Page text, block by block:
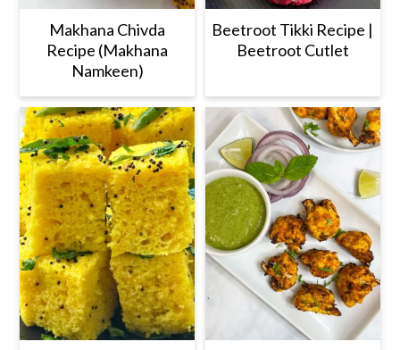
Makhana Chivda
Recipe (Makhana
Namkeen)
Beetroot Tikki Recipe |
Beetroot Cutlet